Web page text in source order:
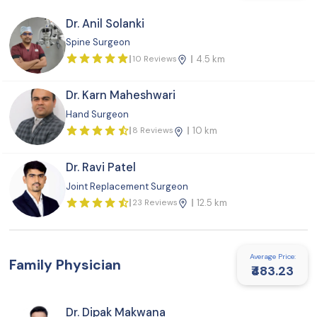
Dr. Anil Solanki
Spine Surgeon
10 Reviews 4.5 km
Dr. Karn Maheshwari
Hand Surgeon
8 Reviews 10 km
Dr. Ravi Patel
Joint Replacement Surgeon
23 Reviews 12.5 km
Family Physician Average Price:
₹483.23
Dr. Dipak Makwana